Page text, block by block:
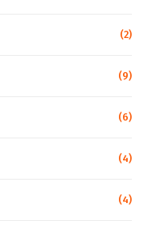
(2)
(9)
(6)
(4)
(4)